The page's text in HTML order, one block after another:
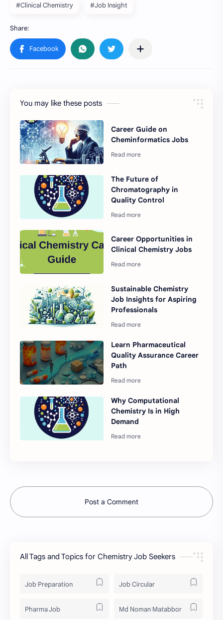
#Clinical Chemistry #Job Insight
You may like these posts
Career Guide on
Cheminformatics Jobs
The Future of
Chromatography in
Quality Control
Career Opportunities in
Clinical Chemistry Jobs
Sustainable Chemistry
Job Insights for Aspiring
Professionals
Learn Pharmaceutical
Quality Assurance Career
Path
Why Computational
Chemistry Is in High
Demand
Post a Comment
All Tags and Topics for Chemistry Job Seekers
Job Preparation Job Circular
Pharma Job Md Noman Matabbor